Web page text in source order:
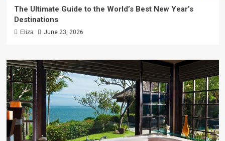
The Ultimate Guide to the World’s Best New Year’s
Destinations
Eliza June 23, 2026